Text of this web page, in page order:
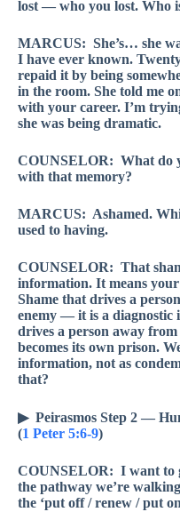
lost — who you lost. Who
MARCUS: She’s… she
I have ever known.
repaid it by being
in the room. She told me
with your career. I’m
she was being dramatic.
COUNSELOR: What do
with that memory?
MARCUS: Ashamed.
used to having.
COUNSELOR: That
information. It means
Shame that drives a
enemy — it is a diagnostic
drives a person away
becomes its own prison.
information, not as
that?
▶ Peirasmos Step 2 —
(1 Peter 5:6-9)
COUNSELOR: I want to
the pathway we’re
the ‘put off / renew / put